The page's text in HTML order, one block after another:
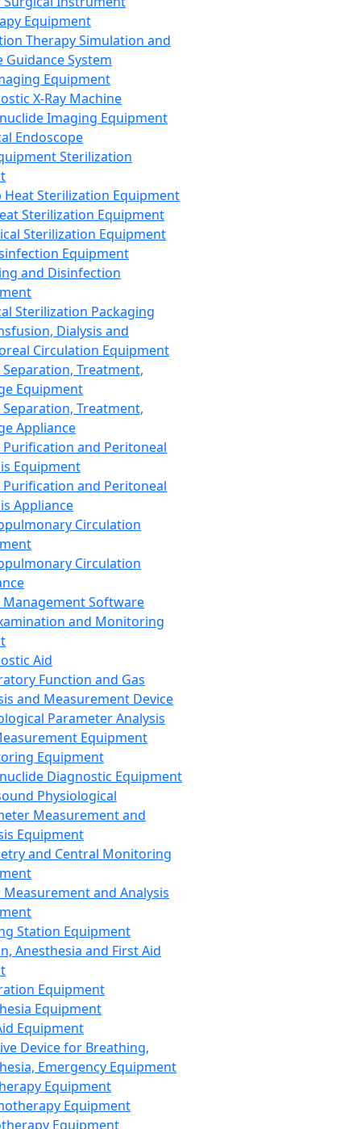
Equipment
Therapy Simulation and
Guidance System
Equipment
X-Ray Machine
Imaging Equipment
Endoscope
Sterilization
Heat Sterilization Equipment
Sterilization Equipment
Sterilization Equipment
Equipment
and Disinfection
Sterilization Packaging
Dialysis and
Circulation Equipment
Treatment,
Equipment
Treatment,
Appliance
Purification and Peritoneal
Equipment
Purification and Peritoneal
Appliance
Circulation
Circulation
Management Software
and Monitoring
Aid
Function and Gas
and Measurement Device
Parameter Analysis
Equipment
Equipment
Diagnostic Equipment
Physiological
Measurement and
Equipment
and Central Monitoring
and Analysis
Station Equipment
Anesthesia and First Aid
Equipment
Equipment
Equipment
Device for Breathing,
Emergency Equipment
Equipment
Equipment
Equipment